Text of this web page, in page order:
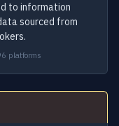
to information
sourced from
platforms